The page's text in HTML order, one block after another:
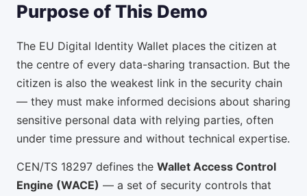
Purpose of This Demo
The EU Digital Identity Wallet places the citizen at
the centre of every data-sharing transaction. But the
citizen is also the weakest link in the security chain
— they must make informed decisions about sharing
sensitive personal data with relying parties, often
under time pressure and without technical expertise.
CEN/TS 18297 defines the Wallet Access Control
Engine (WACE) — a set of security controls that